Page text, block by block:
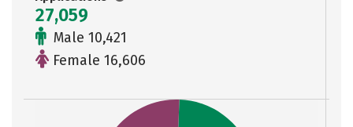
27,059
Male 10,421
Female 16,606